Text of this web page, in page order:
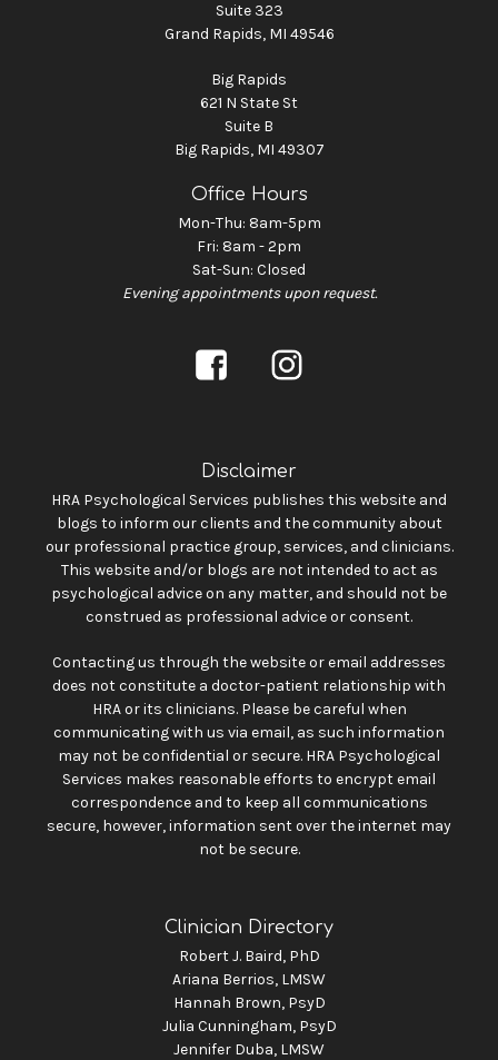
Suite 323
Grand Rapids, MI 49546
Big Rapids
621 N State St
Suite B
Big Rapids, MI 49307
Office Hours
Mon-Thu: 8am-5pm
Fri: 8am - 2pm
Sat-Sun: Closed
Evening appointments upon request.
Disclaimer
HRA Psychological Services publishes this website and
blogs to inform our clients and the community about
our professional practice group, services, and clinicians.
This website and/or blogs are not intended to act as
psychological advice on any matter, and should not be
construed as professional advice or consent.
Contacting us through the website or email addresses
does not constitute a doctor-patient relationship with
HRA or its clinicians. Please be careful when
communicating with us via email, as such information
may not be confidential or secure. HRA Psychological
Services makes reasonable efforts to encrypt email
correspondence and to keep all communications
secure, however, information sent over the internet may
not be secure.
Clinician Directory
Robert J. Baird, PhD
Ariana Berrios, LMSW
Hannah Brown, PsyD
Julia Cunningham, PsyD
Jennifer Duba, LMSW